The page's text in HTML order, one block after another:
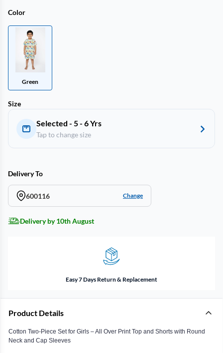
Color
Green
Size
Selected - 5 - 6 Yrs
Tap to change size
Delivery To
600116 Change
Delivery by 10th August
Easy 7 Days Return & Replacement
Product Details
Cotton Two-Piece Set for Girls – All Over Print Top and Shorts with Round
Neck and Cap Sleeves